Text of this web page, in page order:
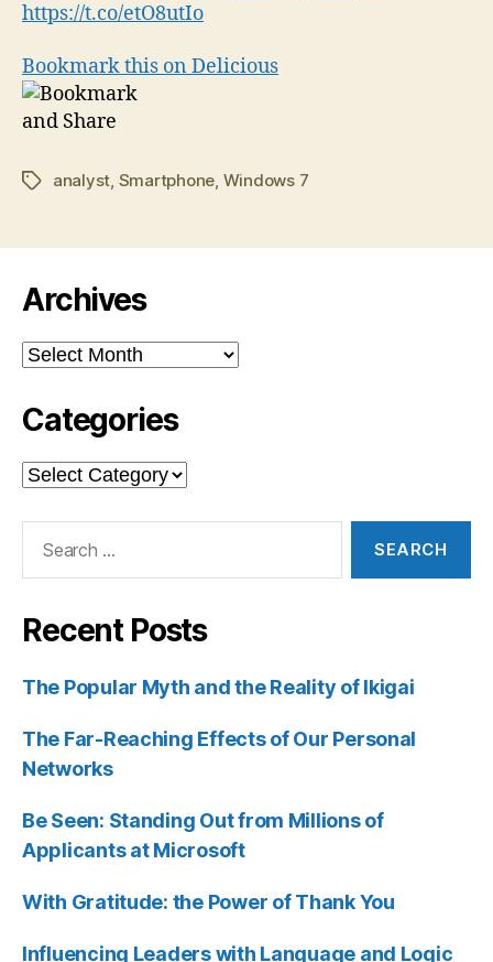
https://t.co/etO8utIo
Bookmark this on Delicious
Tagsanalyst Smartphone Windows 7
Archives
Archives
Categories
Categories
Recent Posts
The Popular Myth and the Reality of Ikigai
The Far-Reaching Effects of Our Personal
Networks
Be Seen: Standing Out from Millions of
Applicants at Microsoft
With Gratitude: the Power of Thank You
Influencing Leaders with Language and Logic